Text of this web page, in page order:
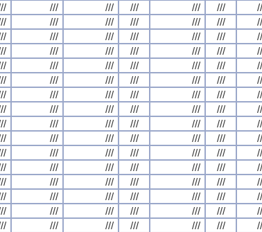
/// /// /// /// ///
/// /// /// /// ///
/// /// /// /// ///
/// /// /// /// ///
/// /// /// /// ///
/// /// /// /// ///
/// /// /// /// ///
/// /// /// /// ///
/// /// /// /// ///
/// /// /// /// ///
/// /// /// /// ///
/// /// /// /// ///
/// /// /// /// ///
/// /// /// /// ///
/// /// /// /// ///
/// /// /// /// ///